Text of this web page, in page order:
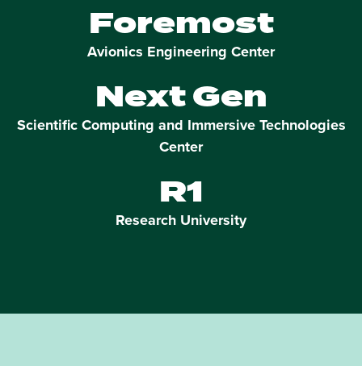
Foremost
Avionics Engineering Center
Next Gen
Scientific Computing and Immersive Technologies
Center
R1
Research University